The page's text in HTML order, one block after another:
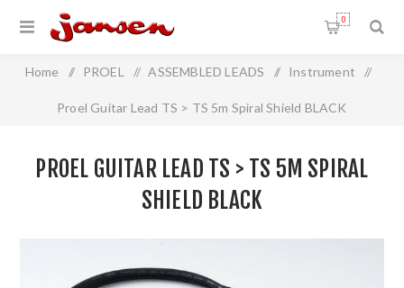
0
Home / PROEL / ASSEMBLED LEADS / Instrument /
Proel Guitar Lead TS > TS 5m Spiral Shield BLACK
PROEL GUITAR LEAD TS > TS 5M SPIRAL
SHIELD BLACK